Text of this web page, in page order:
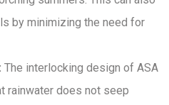
by minimizing the need for
The interlocking design of ASA
rainwater does not seep